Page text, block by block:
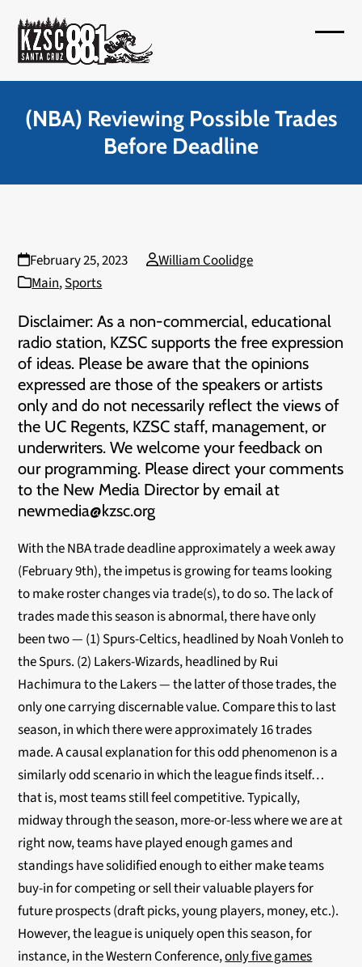
content
menu
menu
(NBA) Reviewing Possible Trades
Before Deadline
February 25, 2023
William Coolidge
Main,Sports
Disclaimer: As a non-commercial, educational
radio station, KZSC supports the free expression
of ideas. Please be aware that the opinions
expressed are those of the speakers or artists
only and do not necessarily reflect the views of
the UC Regents, KZSC staff, management, or
underwriters. We welcome your feedback on
our programming. Please direct your comments
to the New Media Director by email at
newmedia@kzsc.org
With the NBA trade deadline approximately a week away
(February 9th), the impetus is growing for teams looking
to make roster changes via trade(s), to do so. The lack of
trades made this season is abnormal, there have only
been two — (1) Spurs-Celtics, headlined by Noah Vonleh to
the Spurs. (2) Lakers-Wizards, headlined by Rui
Hachimura to the Lakers — the latter of those trades, the
only one carrying discernable value. Compare this to last
season, in which there were approximately 16 trades
made. A causal explanation for this odd phenomenon is a
similarly odd scenario in which the league finds itself…
that is, most teams still feel competitive. Typically,
midway through the season, more-or-less where we are at
right now, teams have played enough games and
standings have solidified enough to either make teams
buy-in for competing or sell their valuable players for
future prospects (draft picks, young players, money, etc.).
However, the league is uniquely open this season, for
instance, in the Western Conference,only five games